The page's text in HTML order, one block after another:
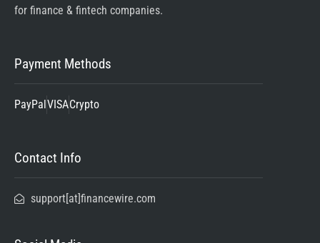
for finance & fintech companies.
Payment Methods
PayPalVISACrypto
Contact Info
support[at]financewire.com